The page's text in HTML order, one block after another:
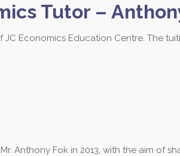
Tutor –
Economics Education Centre. The
Anthony Fok in 2013, with the aim of